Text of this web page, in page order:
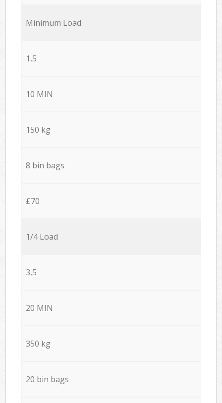
Minimum Load
1,5
10 MIN
150 kg
8 bin bags
£70
1/4 Load
3,5
20 MIN
350 kg
20 bin bags